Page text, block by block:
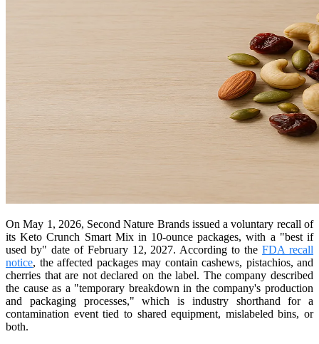
On May 1, 2026, Second Nature Brands issued a voluntary recall of
its Keto Crunch Smart Mix in 10-ounce packages, with a "best if
used by" date of February 12, 2027. According to theFDA recall
notice, the affected packages may contain cashews, pistachios, and
cherries that are not declared on the label. The company described
the cause as a "temporary breakdown in the company's production
and packaging processes," which is industry shorthand for a
contamination event tied to shared equipment, mislabeled bins, or
both.